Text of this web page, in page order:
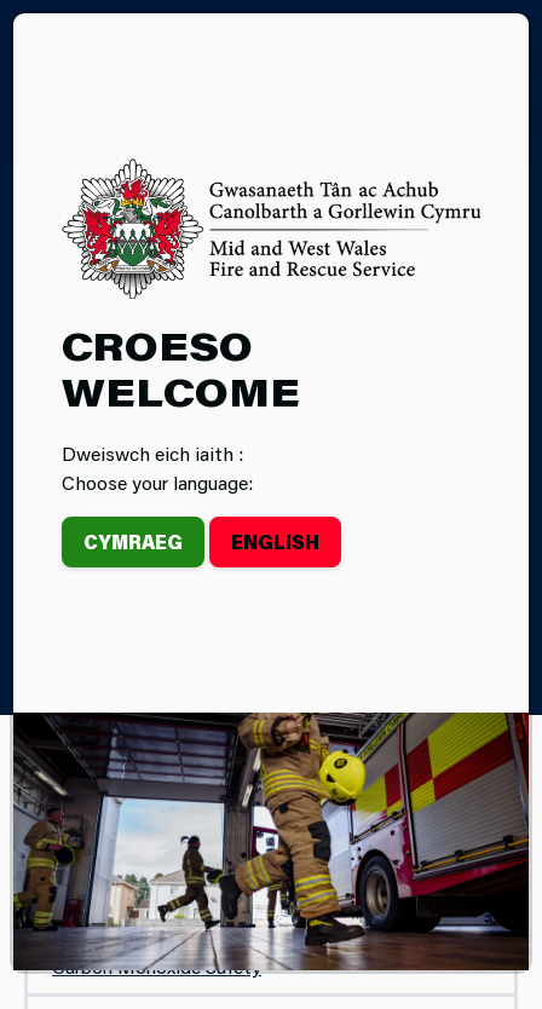
CROESO
WELCOME
Dweiswch eich iaith :
Choose your language:
CYMRAEG ENGLISH
WHILE YOU ARE
AWAY
IN YOUR HOME
Safe and Well Visit
Protecting Your Home
Carbon Monoxide Safety